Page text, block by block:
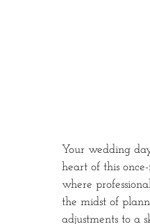
Your wedding
heart of this
where
the midst of
adjustments to a